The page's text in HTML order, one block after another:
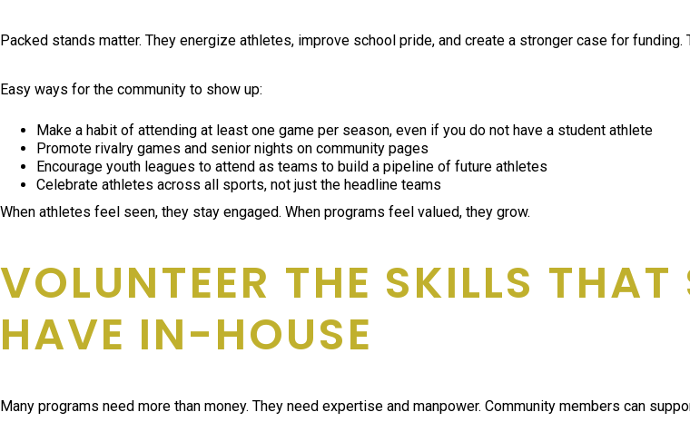
Packed stands matter. They energize athletes, improve school pride, and create a stronger case for
Easy ways for the community to show up:
Make a habit of attending at least one game per season, even if you do not have a student athlete
Promote rivalry games and senior nights on community pages
Encourage youth leagues to attend as teams to build a pipeline of future athletes
Celebrate athletes across all sports, not just the headline teams
When athletes feel seen, they stay engaged. When programs feel valued, they grow.
VOLUNTEER THE SKILLS
HAVE IN-HOUSE
Many programs need more than money. They need expertise and manpower. Community members can